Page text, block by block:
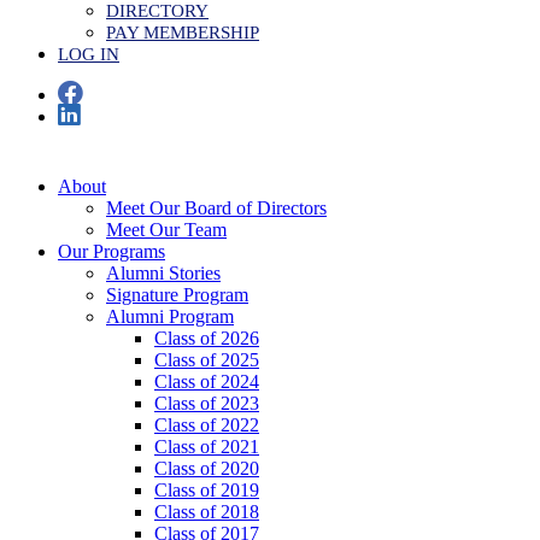
DIRECTORY
PAY MEMBERSHIP
LOG IN
About
Meet Our Board of Directors
Meet Our Team
Our Programs
Alumni Stories
Signature Program
Alumni Program
Class of 2026
Class of 2025
Class of 2024
Class of 2023
Class of 2022
Class of 2021
Class of 2020
Class of 2019
Class of 2018
Class of 2017